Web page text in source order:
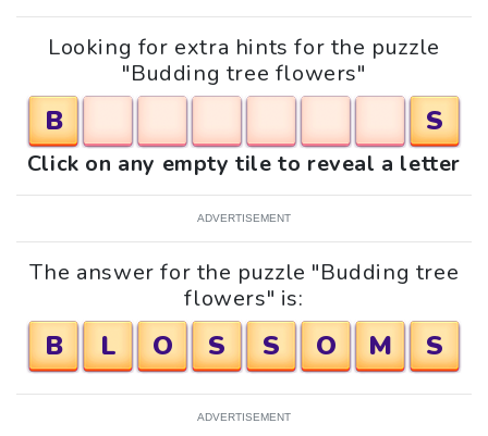
Looking for extra hints for the puzzle
"Budding tree flowers"
B S
Click on any empty tile to reveal a letter
ADVERTISEMENT
The answer for the puzzle "Budding tree
flowers" is:
B L O S S O M S
ADVERTISEMENT